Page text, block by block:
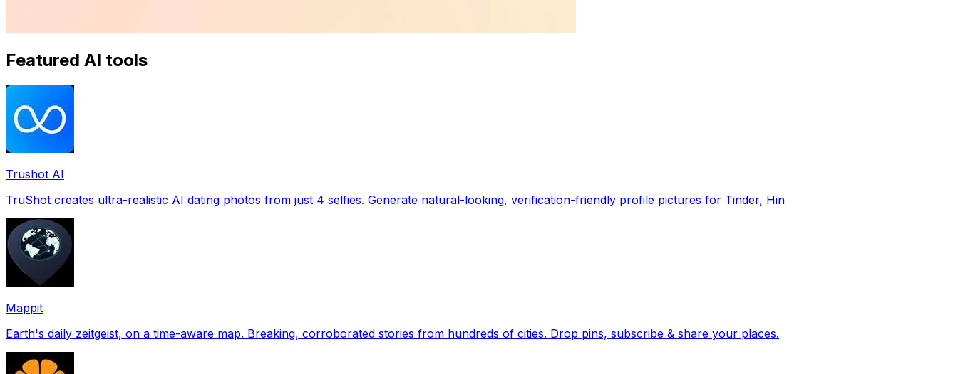
Featured AI tools
Trushot AI
TruShot creates ultra-realistic AI dating photos from just 4 selfies. Generate natural-looking, verification-friendly profile pictures for Tinder, Hin
Mappit
Earth's daily zeitgeist, on a time-aware map. Breaking, corroborated stories from hundreds of cities. Drop pins, subscribe & share your places.